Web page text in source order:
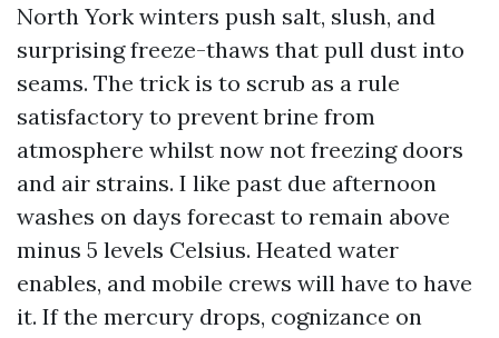
North York winters push salt, slush, and
surprising freeze-thaws that pull dust into
seams. The trick is to scrub as a rule
satisfactory to prevent brine from
atmosphere whilst now not freezing doors
and air strains. I like past due afternoon
washes on days forecast to remain above
minus 5 levels Celsius. Heated water
enables, and mobile crews will have to have
it. If the mercury drops, cognizance on